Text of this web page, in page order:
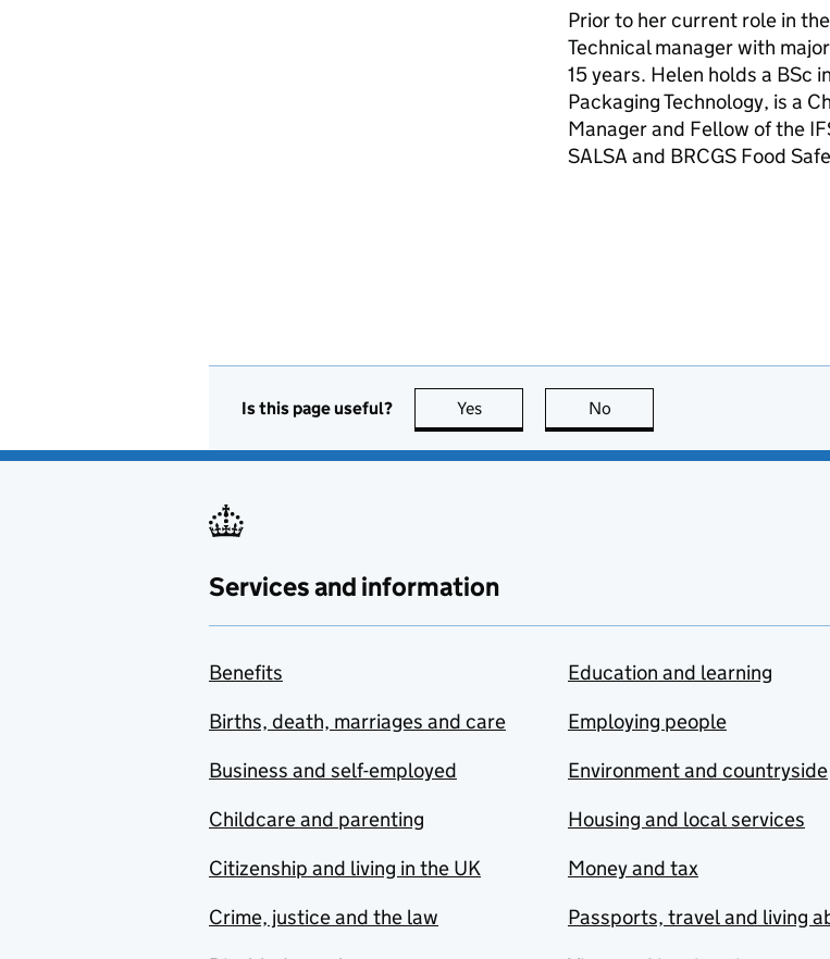
Prior to her current role in
Technical manager with
15 years. Helen holds a BSc
Packaging Technology, is a
Manager and Fellow of the
SALSA and BRCGS Food
Is this page useful? Yes this page is useful
No
Services and information
Benefits
Births, death, marriages and care
Business and self-employed
Childcare and parenting
Citizenship and living in the UK
Crime, justice and the law
Education and learning
Employing people
Environment and countryside
Housing and local services
Money and tax
Passports, travel and living